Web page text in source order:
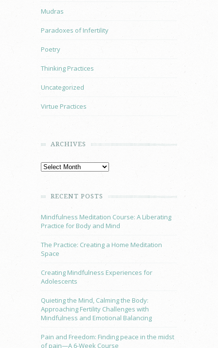
Mudras
Paradoxes of Infertility
Poetry
Thinking Practices
Uncategorized
Virtue Practices
ARCHIVES
RECENT POSTS
Mindfulness Meditation Course: A Liberating
Practice for Body and Mind
The Practice: Creating a Home Meditation
Space
Creating Mindfulness Experiences for
Adolescents
Quieting the Mind, Calming the Body:
Approaching Fertility Challenges with
Mindfulness and Emotional Balancing
Pain and Freedom: Finding peace in the midst
of pain—A 6-Week Course